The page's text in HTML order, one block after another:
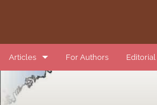
Articles
book review
For Authors